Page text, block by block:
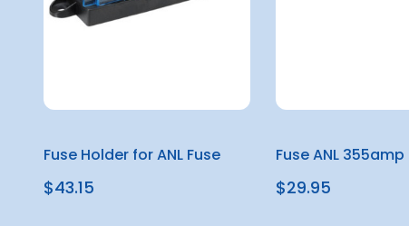
Fuse Holder for ANL Fuse
$43.15
Fuse ANL 355amp
$29.95